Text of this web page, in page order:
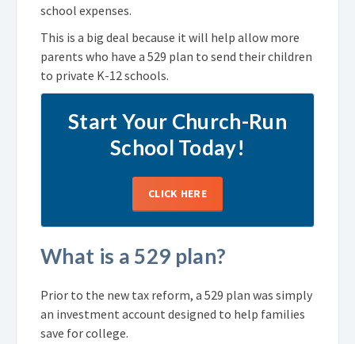
school expenses.
This is a big deal because it will help allow more
parents who have a 529 plan to send their children
to private K-12 schools.
Start Your Church-Run
School Today!
CLICK HERE
What is a 529 plan?
Prior to the new tax reform, a 529 plan was simply
an investment account designed to help families
save for college.